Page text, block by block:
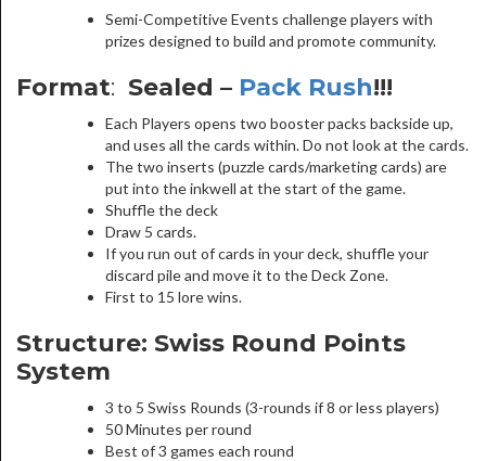
Semi-Competitive Events challenge players with
prizes designed to build and promote community.
Format: Sealed – Pack Rush!!!
Each Players opens two booster packs backside up,
and uses all the cards within. Do not look at the cards.
The two inserts (puzzle cards/marketing cards) are
put into the inkwell at the start of the game.
Shuffle the deck
Draw 5 cards.
If you run out of cards in your deck, shuffle your
discard pile and move it to the Deck Zone.
First to 15 lore wins.
Structure: Swiss Round Points
System
3 to 5 Swiss Rounds (3-rounds if 8 or less players)
50 Minutes per round
Best of 3 games each round